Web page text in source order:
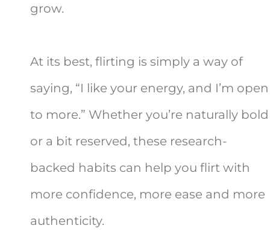
grow.
At its best, flirting is simply a way of
saying, “I like your energy, and I’m open
to more.” Whether you’re naturally bold
or a bit reserved, these research-
backed habits can help you flirt with
more confidence, more ease and more
authenticity.